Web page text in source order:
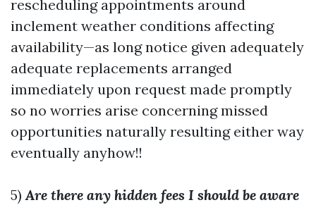
rescheduling appointments around
inclement weather conditions affecting
availability—as long notice given adequately
adequate replacements arranged
immediately upon request made promptly
so no worries arise concerning missed
opportunities naturally resulting either way
eventually anyhow!!
5)Are there any hidden fees I should be aware